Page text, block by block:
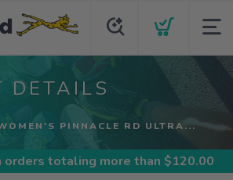
DETAILS
PINNACLE RD ULTRA...
orders totaling more than $120.00